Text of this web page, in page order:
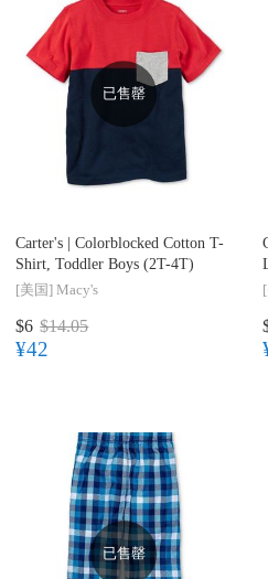
已售罄
Carter's | Colorblocked Cotton T-
Shirt, Toddler Boys (2T-4T)
[美国] Macy's
$6 $14.05
¥42
已售罄